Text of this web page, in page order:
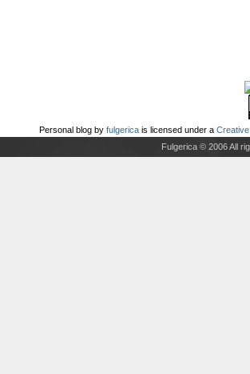
Personal blog by fulgerica is licensed under a
Fulgerica © 2006 All